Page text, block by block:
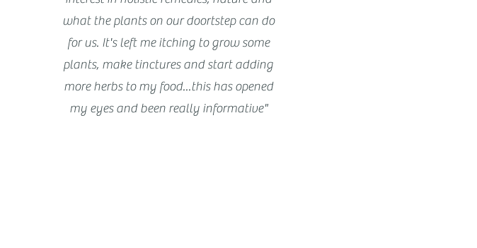
what the plants on our doortstep can do
for us. It's left me itching to grow some
plants, make tinctures and start adding
more herbs to my food...this has opened
my eyes and been really informative"